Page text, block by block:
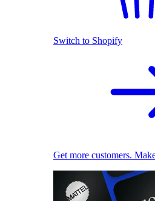
Switch to Shopify
Get more customers.